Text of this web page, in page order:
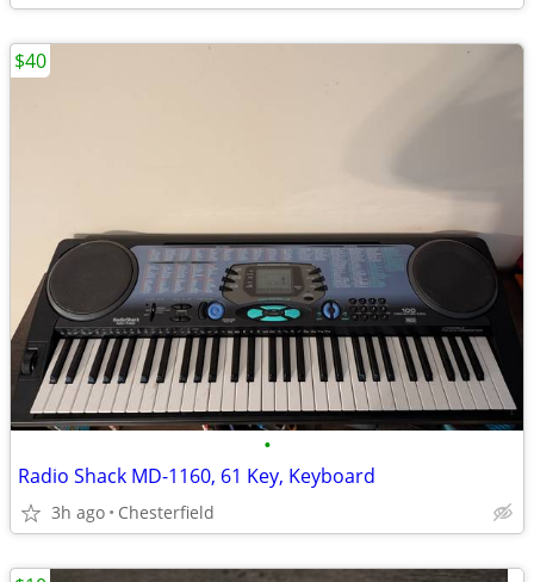
•
Radio Shack MD-1160, 61 Key, Keyboard
3h ago Chesterfield
$40